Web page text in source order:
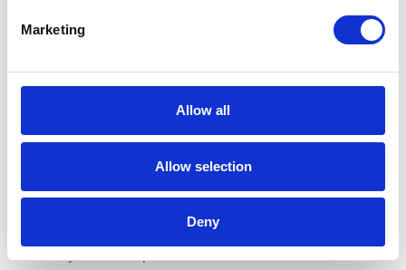
Marketing
Allow all
Allow selection
Deny
value not only from personal but also machine
data through AI algorithms.
Join the Customer Experience
profile of customer behaviors and interests and